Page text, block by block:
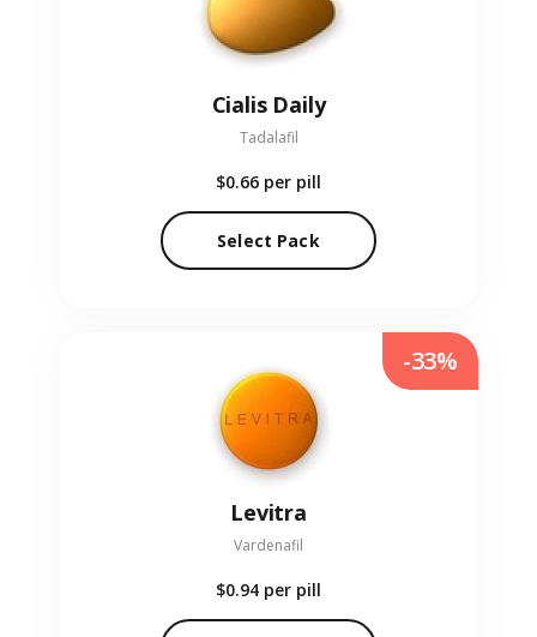
Cialis Daily
Tadalafil
$0.66 per pill
Select Pack
Levitra
Vardenafil
$0.94 per pill
-33%